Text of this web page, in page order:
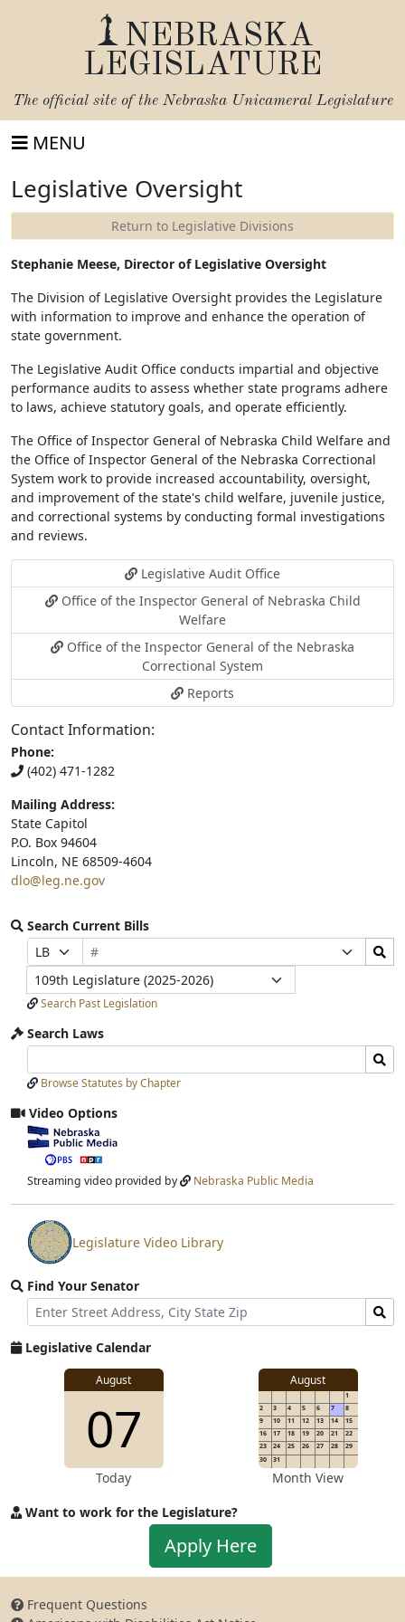
NEBRASKA
LEGISLATURE
The official site of the Nebraska Unicameral Legislature
MENU
Legislative Oversight
Return to Legislative Divisions
Stephanie Meese, Director of Legislative Oversight
The Division of Legislative Oversight provides the Legislature
with information to improve and enhance the operation of
state government.
The Legislative Audit Office conducts impartial and objective
performance audits to assess whether state programs adhere
to laws, achieve statutory goals, and operate efficiently.
The Office of Inspector General of Nebraska Child Welfare and
the Office of Inspector General of the Nebraska Correctional
System work to provide increased accountability, oversight,
and improvement of the state's child welfare, juvenile justice,
and correctional systems by conducting formal investigations
and reviews.
Legislative Audit Office
Office of the Inspector General of Nebraska Child
Welfare
Office of the Inspector General of the Nebraska
Correctional System
Reports
Contact Information:
Phone:
(402) 471-1282
Mailing Address:
State Capitol
P.O. Box 94604
Lincoln, NE 68509-4604
dlo@leg.ne.gov
Search Current Bills
Prefix
Selection
Bill
Number
Selection
Search
Bills
Submit
Legislature
Search Past Legislation
Search Laws
Laws
Input
Laws
Submit
Browse Statutes by Chapter
Video Options
View
video
stream
Streaming video provided by Nebraska Public Media
View
video
stream
Legislature Video Library
Find Your Senator
Street
Address
Find
Senator
for
Legislative Calendar
August
07
Today
August
1
2
3 4 5 6 7
8
9
10 11 12 13 14
15
16
17 18 19 20 21
22
23
24 25 26 27 28
29
30
31
Month View
Want to work for the Legislature?
Apply
work
Apply Here
Frequent Questions